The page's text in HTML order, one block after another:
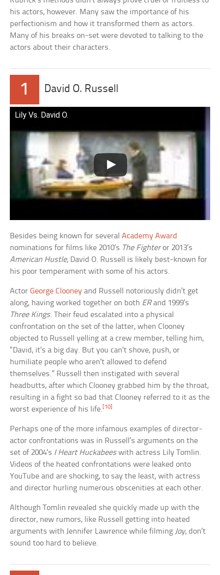
his actors, however. Many saw the importance of his
perfectionism and how it transformed them as actors.
Many of his breaks on-set were devoted to talking to the
actors about their characters.
1 David O. Russell
Lily Vs. David O.
Besides being known for severalAcademy Award
nominations for films like 2010’s The Fighteror 2013’s
American Hustle, David O. Russell is likely best-known for
his poor temperament with some of his actors.
ActorGeorge Clooney and Russell notoriously didn’t get
along, having worked together on both ERand 1999’s
Three Kings. Their feud escalated into a physical
confrontation on the set of the latter, when Clooney
objected to Russell yelling at a crew member, telling him,
“David, it’s a big day. But you can’t shove, push, or
humiliate people who aren’t allowed to defend
themselves.” Russell then instigated with several
headbutts, after which Clooney grabbed him by the throat,
resulting in a fight so bad that Clooney referred to it as the
worst experience of his life.[10]
Perhaps one of the more infamous examples of director-
actor confrontations was in Russell’s arguments on the
set of 2004’s I Heart Huckabeeswith actress Lily Tomlin.
Videos of the heated confrontations were leaked onto
YouTube and are shocking, to say the least, with actress
and director hurling numerous obscenities at each other.
Although Tomlin revealed she quickly made up with the
director, new rumors, like Russell getting into heated
arguments with Jennifer Lawrence while filming Joy, don’t
sound too hard to believe.